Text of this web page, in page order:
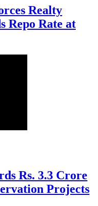
Realty
Repo Rate at
Rs. 3.3 Crore
Projects